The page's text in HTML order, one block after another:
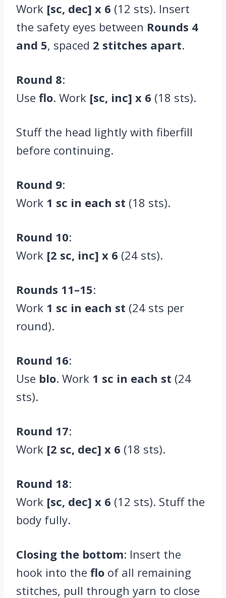
Work [sc, dec] x 6 (12 sts). Insert
the safety eyes between Rounds 4
and 5, spaced 2 stitches apart.
Round 8:
Use flo. Work [sc, inc] x 6 (18 sts).
Stuff the head lightly with fiberfill
before continuing.
Round 9:
Work 1 sc in each st (18 sts).
Round 10:
Work [2 sc, inc] x 6 (24 sts).
Rounds 11–15:
Work 1 sc in each st (24 sts per
round).
Round 16:
Use blo. Work 1 sc in each st (24
sts).
Round 17:
Work [2 sc, dec] x 6 (18 sts).
Round 18:
Work [sc, dec] x 6 (12 sts). Stuff the
body fully.
Closing the bottom: Insert the
hook into the flo of all remaining
stitches, pull through yarn to close